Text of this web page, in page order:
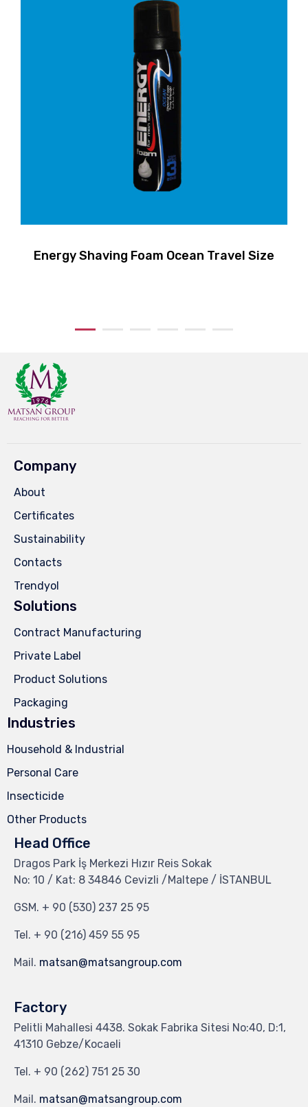
Energy Shaving Foam Ocean Travel Size
Company
About
Certificates
Sustainability
Contacts
Trendyol
Solutions
Contract Manufacturing
Private Label
Product Solutions
Packaging
Industries
Household & Industrial
Personal Care
Insecticide
Other Products
Head Office
Dragos Park İş Merkezi Hızır Reis Sokak
No: 10 / Kat: 8 34846 Cevizli /Maltepe / İSTANBUL
GSM. + 90 (530) 237 25 95
Tel. + 90 (216) 459 55 95
Mail. matsan@matsangroup.com
Factory
Pelitli Mahallesi 4438. Sokak Fabrika Sitesi No:40, D:1,
41310 Gebze/Kocaeli
Tel. + 90 (262) 751 25 30
Mail. matsan@matsangroup.com